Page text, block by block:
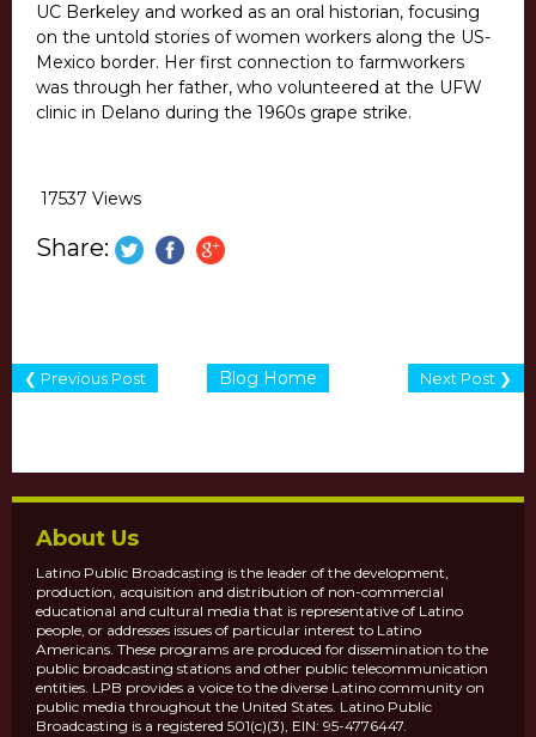
UC Berkeley and worked as an oral historian, focusing
on the untold stories of women workers along the US-
Mexico border. Her first connection to farmworkers
was through her father, who volunteered at the UFW
clinic in Delano during the 1960s grape strike.
17537 Views
Share:
Blog Home
❮ Previous Post Next Post ❯
About Us
Latino Public Broadcasting is the leader of the development,
production, acquisition and distribution of non-commercial
educational and cultural media that is representative of Latino
people, or addresses issues of particular interest to Latino
Americans. These programs are produced for dissemination to the
public broadcasting stations and other public telecommunication
entities. LPB provides a voice to the diverse Latino community on
public media throughout the United States. Latino Public
Broadcasting is a registered 501(c)(3), EIN: 95-4776447.